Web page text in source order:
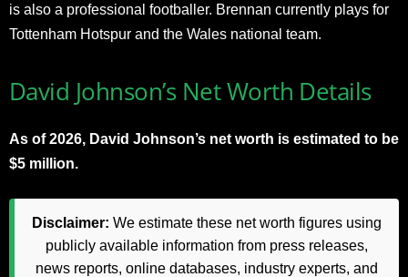
is also a professional footballer. Brennan currently plays for
Tottenham Hotspur and the Wales national team.
David Johnson’s Net Worth Details
As of 2026, David Johnson’s net worth is estimated to be
$5 million.
Disclaimer: We estimate these net worth figures using
publicly available information from press releases,
news reports, online databases, industry experts, and